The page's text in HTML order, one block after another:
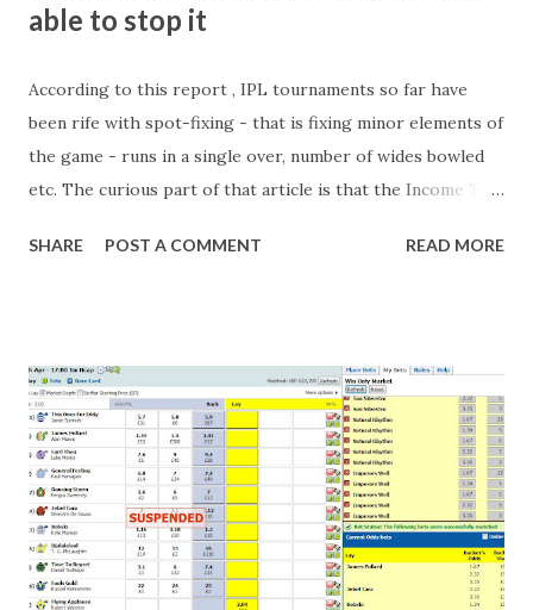
able to stop it
According to this report , IPL tournaments so far have
been rife with spot-fixing - that is fixing minor elements of
the game - runs in a single over, number of wides bowled
etc. The curious part of that article is that the Income Tax
What idiot would be stupid enough to put down 'big wad of
come from anything like turning up to open someone's
new business (not a sponsor, but a 'friend of a friend'
arrangement), to being a guest at some devoted fan's
dinner party etc. The opportunities are always there, and
there will always be people trying to become friends with
players and their entourage - that is human nature. This
form of match-fixing (and it's not really fixing a match, just
SHARE POST A COMMENT READ MORE